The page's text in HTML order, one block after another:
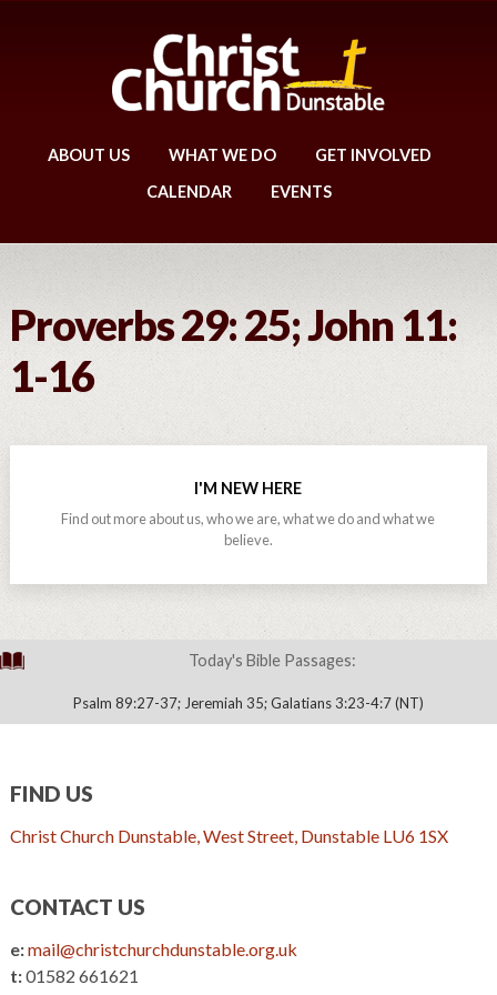
ABOUT US WHAT WE DO
GET INVOLVED
CALENDAR
EVENTS
Proverbs 29: 25; John 11:
1-16
I'M NEW HERE
Find out more about us, who we are, what we do and what we
believe.
Today's Bible Passages:
Psalm 89:27-37; Jeremiah 35; Galatians 3:23-4:7 (NT)
FIND US
Christ Church Dunstable, West Street, Dunstable LU6 1SX
CONTACT US
e:mail@christchurchdunstable.org.uk
t:01582 661621